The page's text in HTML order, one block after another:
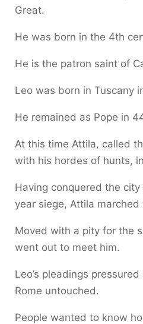
Great.
He was born in the 4th
He is the patron saint of
Leo was born in Tuscany
He remained as Pope in
At this time Attila, called
with his hordes of hunts,
Having conquered the
year siege, Attila marched
Moved with a pity for the
went out to meet him.
Leo’s pleadings
Rome untouched.
People wanted to know